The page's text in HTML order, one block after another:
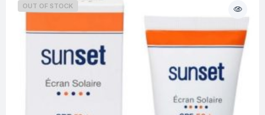
OUT OF STOCK